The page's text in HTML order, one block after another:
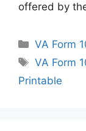
offered by
VA Form
Tags
VA Form
Printable